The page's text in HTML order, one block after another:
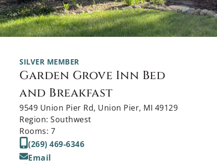
SILVER MEMBER
Garden Grove Inn Bed
and Breakfast
9549 Union Pier Rd, Union Pier, MI 49129
Region: Southwest
Rooms: 7
(269) 469-6346
Email